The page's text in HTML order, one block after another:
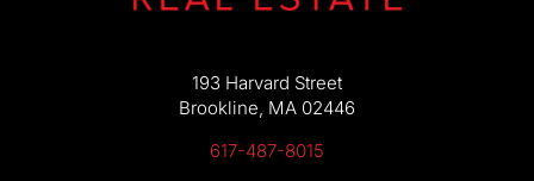
193 Harvard Street
Brookline, MA 02446
617-487-8015